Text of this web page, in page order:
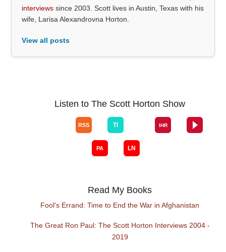
interviews since 2003. Scott lives in Austin, Texas with his
wife, Larisa Alexandrovna Horton.
View all posts
Listen to The Scott Horton Show
Read My Books
Fool's Errand: Time to End the War in Afghanistan
The Great Ron Paul: The Scott Horton Interviews 2004 -
2019